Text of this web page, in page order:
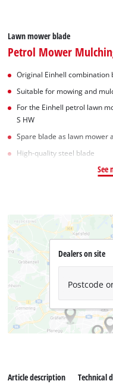
Lawn mower blade
Petrol Mower
Original Einhell
Suitable for mowing and
For the Einhell petrol lawn
S HW
Spare blade as lawn mower
High-quality steel blade
See
Dealers on site
Postcode
Article description Technical